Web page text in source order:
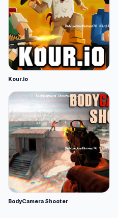
Kour.io
BodyCamera Shooter